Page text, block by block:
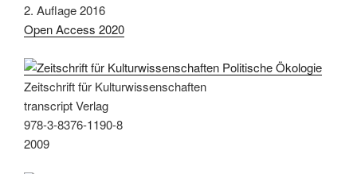
2. Auflage 2016
Open Access 2020
Zeitschrift für Kulturwissenschaften
transcript Verlag
978-3-8376-1190-8
2009